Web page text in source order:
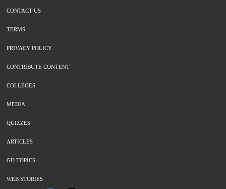
CONTACT US
TERMS
PRIVACY POLICY
CONTRIBUTE CONTENT
COLLEGES
MEDIA
QUIZZES
ARTICLES
GD TOPICS
WEB STORIES